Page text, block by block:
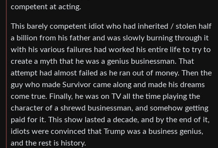
competent at acting.
This barely competent idiot who had inherited / stolen half
a billion from his father and was slowly burning through it
with his various failures had worked his entire life to try to
create a myth that he was a genius businessman. That
attempt had almost failed as he ran out of money. Then the
guy who made Survivor came along and made his dreams
come true. Finally, he was on TV all the time playing the
character of a shrewd businessman, and somehow getting
paid for it. This show lasted a decade, and by the end of it,
idiots were convinced that Trump was a business genius,
and the rest is history.